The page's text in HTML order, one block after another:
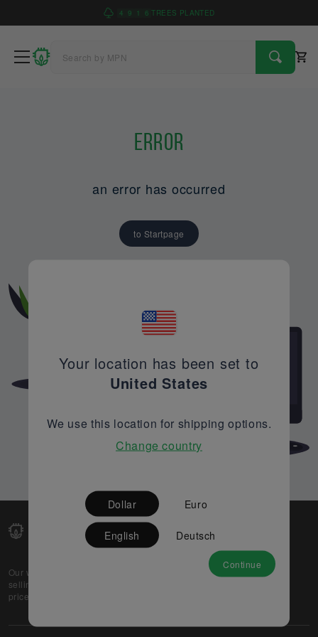
4 9 1 6 TREES PLANTED
Error
an error has occurred
to Startpage
Our web-platform supports OEM and EMS companies in
selling their excess stock globally, while offering best
prices and quality to prospective buyers.
Partner
Your location has been set to
United States
We use this location for shipping options.
Change country
Dollar Euro
English Deutsch
Continue